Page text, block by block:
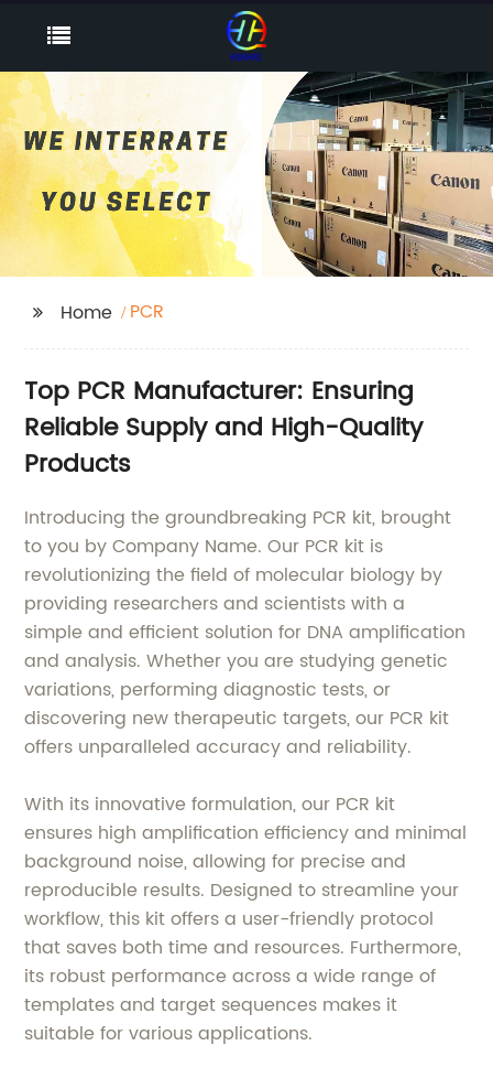
Home PCR
Top PCR Manufacturer: Ensuring
Reliable Supply and High-Quality
Products
Introducing the groundbreaking PCR kit, brought
to you by Company Name. Our PCR kit is
revolutionizing the field of molecular biology by
providing researchers and scientists with a
simple and efficient solution for DNA amplification
and analysis. Whether you are studying genetic
variations, performing diagnostic tests, or
discovering new therapeutic targets, our PCR kit
offers unparalleled accuracy and reliability.
With its innovative formulation, our PCR kit
ensures high amplification efficiency and minimal
background noise, allowing for precise and
reproducible results. Designed to streamline your
workflow, this kit offers a user-friendly protocol
that saves both time and resources. Furthermore,
its robust performance across a wide range of
templates and target sequences makes it
suitable for various applications.